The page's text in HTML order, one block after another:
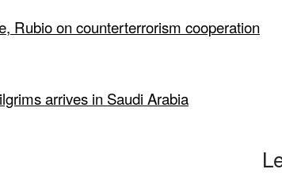
Rubio on counterterrorism cooperation
arrives in Saudi Arabia